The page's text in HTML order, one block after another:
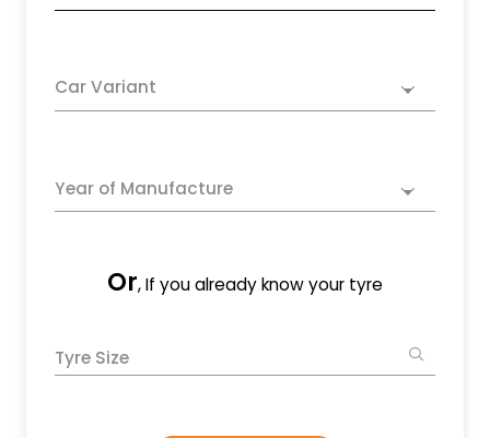
Car Variant
Year of Manufacture
Or, If you already know your tyre
Tyre Size